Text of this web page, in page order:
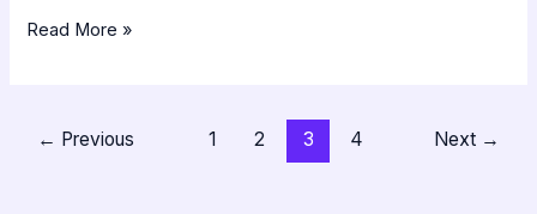
Read More »
← Previous 1 2 3 4 Next →